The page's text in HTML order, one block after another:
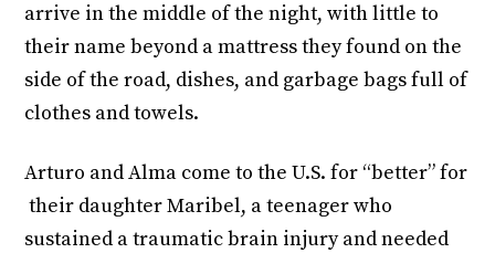
arrive in the middle of the night, with little to
their name beyond a mattress they found on the
side of the road, dishes, and garbage bags full of
clothes and towels.
Arturo and Alma come to the U.S. for “better” for
their daughter Maribel, a teenager who
sustained a traumatic brain injury and needed